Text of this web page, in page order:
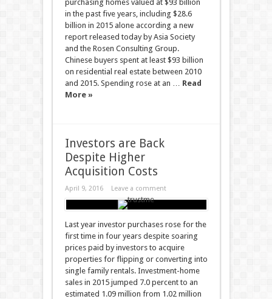
purchasing homes valued at $93 billion
in the past five years, including $28.6
billion in 2015 alone according a new
report released today by Asia Society
and the Rosen Consulting Group.
Chinese buyers spent at least $93 billion
on residential real estate between 2010
and 2015. Spending rose at an … Read
More »
Investors are Back
Despite Higher
Acquisition Costs
April 9, 2016 Leave a comment
Last year investor purchases rose for the
first time in four years despite soaring
prices paid by investors to acquire
properties for flipping or converting into
single family rentals. Investment-home
sales in 2015 jumped 7.0 percent to an
estimated 1.09 million from 1.02 million